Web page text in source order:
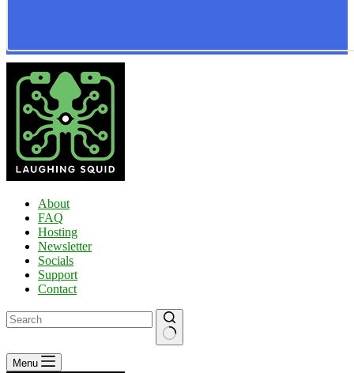
About
FAQ
Hosting
Newsletter
Socials
Support
Contact
No
results
Menu